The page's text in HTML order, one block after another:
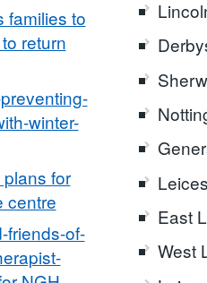
families to
return
winter-
for
centre
friends-of-
East
West